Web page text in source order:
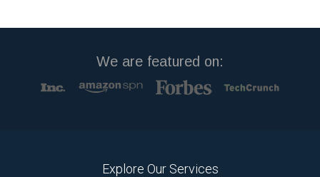
We are featured on:
Explore Our Services